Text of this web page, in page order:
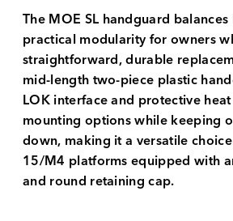
The MOE SL handguard
practical modularity for owners
straightforward, durable
mid-length two-piece plastic
LOK interface and protective
mounting options while keeping
down, making it a versatile
15/M4 platforms equipped with
and round retaining cap.